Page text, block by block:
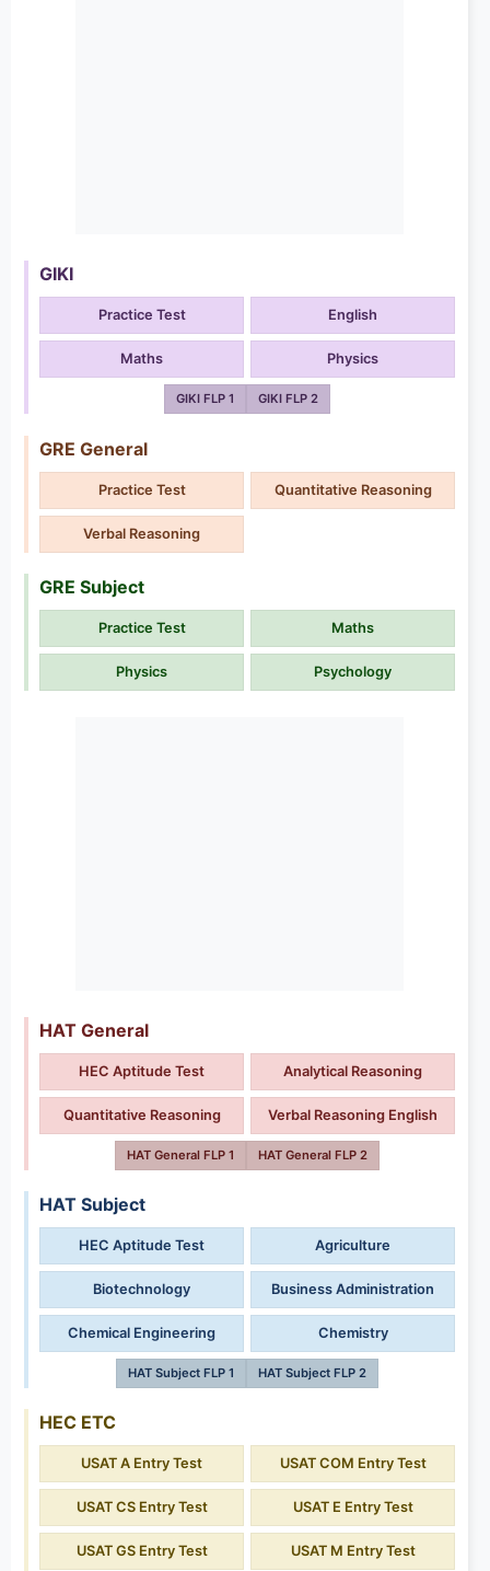
GIKI
Practice Test English
Maths Physics
GIKI FLP 1 GIKI FLP 2
GRE General
Practice Test Quantitative Reasoning
Verbal Reasoning
GRE Subject
Practice Test Maths
Physics Psychology
HAT General
HEC Aptitude Test Analytical Reasoning
Quantitative Reasoning Verbal Reasoning English
HAT General FLP 1 HAT General FLP 2
HAT Subject
HEC Aptitude Test Agriculture
Biotechnology Business Administration
Chemical Engineering Chemistry
HAT Subject FLP 1 HAT Subject FLP 2
HEC ETC
USAT A Entry Test USAT COM Entry Test
USAT CS Entry Test USAT E Entry Test
USAT GS Entry Test USAT M Entry Test